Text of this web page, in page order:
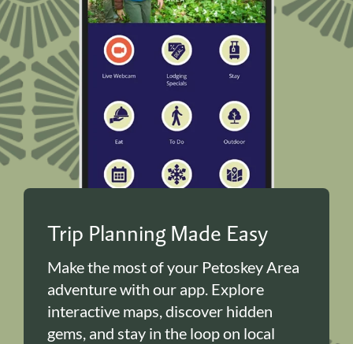
Trip Planning Made Easy
Make the most of your Petoskey Area
adventure with our app. Explore
interactive maps, discover hidden
gems, and stay in the loop on local